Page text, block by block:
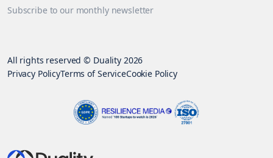
Subscribe to our monthly newsletter
All rights reserved © Duality 2026
Privacy PolicyTerms of ServiceCookie Policy